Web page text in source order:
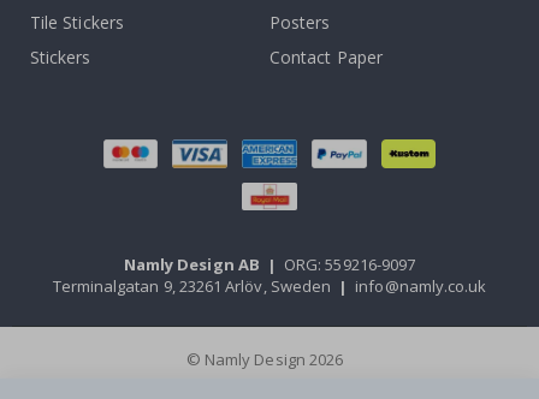
Tile Stickers
Posters
Stickers
Contact Paper
Namly Design AB | ORG: 559216-9097
Terminalgatan 9, 23261 Arlöv, Sweden | info@namly.co.uk
© Namly Design 2026